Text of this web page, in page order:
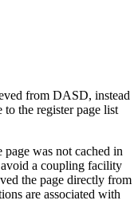
LIST
from DASD, instead
the register page list
was not cached in
a coupling facility
the page directly from
are associated with